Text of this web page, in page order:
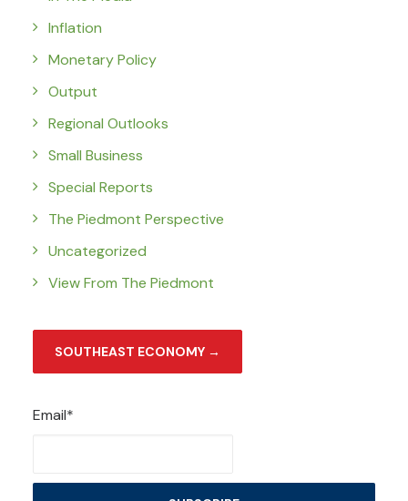
Inflation
Monetary Policy
Output
Regional Outlooks
Small Business
Special Reports
The Piedmont Perspective
Uncategorized
View From The Piedmont
SOUTHEAST ECONOMY →
Email*